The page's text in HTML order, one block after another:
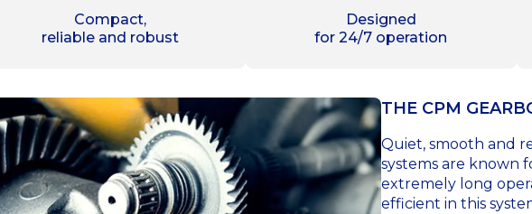
Compact,
reliable and robust
Designed
for 24/7 operation
THE CPM
Quiet, smooth and
systems are known
extremely long
efficient in this